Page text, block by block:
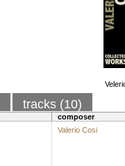
tracks (10)
composer
Valerio Cosi